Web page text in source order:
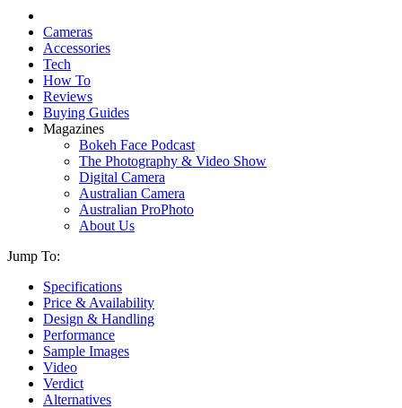
Cameras
Accessories
Tech
How To
Reviews
Buying Guides
Magazines
Bokeh Face Podcast
The Photography & Video Show
Digital Camera
Australian Camera
Australian ProPhoto
About Us
Jump To:
Specifications
Price & Availability
Design & Handling
Performance
Sample Images
Video
Verdict
Alternatives